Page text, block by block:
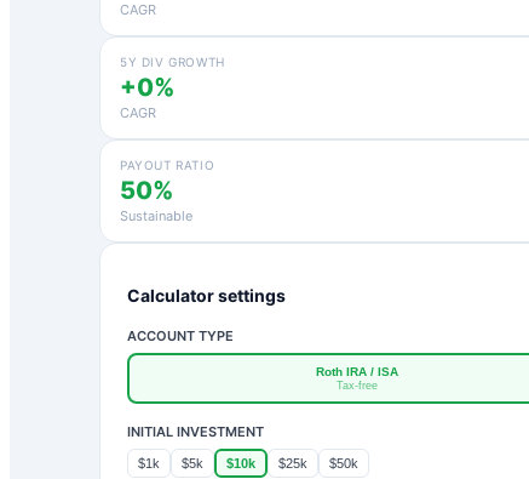
CAGR
5Y DIV GROWTH
+0%
CAGR
PAYOUT RATIO
50%
Sustainable
Calculator settings
ACCOUNT TYPE
Roth IRA / ISA
Tax-free
INITIAL INVESTMENT
$1k $5k $10k $25k $50k